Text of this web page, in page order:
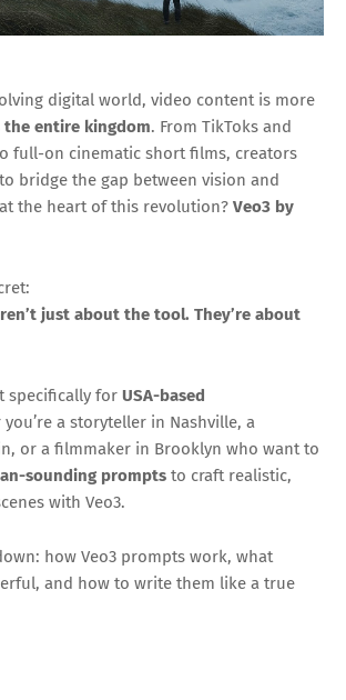
digital world, video content is more
the entire kingdom. From TikToks and
full-on cinematic short films, creators
bridge the gap between vision and
the heart of this revolution? Veo3 by
just about the tool. They’re about
specifically for USA-based
a storyteller in Nashville, a
or a filmmaker in Brooklyn who want to
sounding prompts to craft realistic,
with Veo3.
how Veo3 prompts work, what
and how to write them like a true